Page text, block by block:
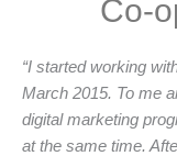
Co-
“I started working
March 2015. To me
digital marketing
at the same time.